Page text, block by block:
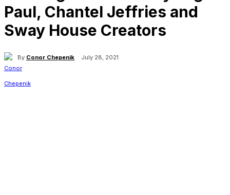
Paul, Chantel Jeffries and
Sway House Creators
By Conor Chepenik July 28, 2021